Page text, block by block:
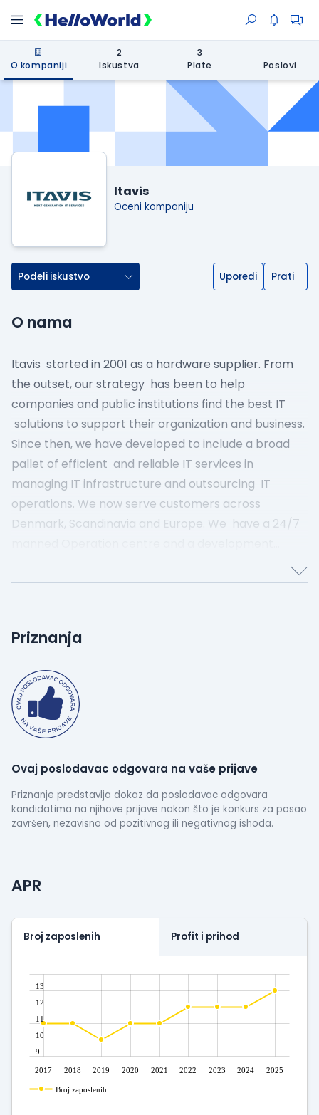
O kompaniji
2
Iskustva
3
Plate
Poslovi
Itavis
Oceni kompaniju
Podeli iskustvo Uporedi Prati
O nama
Itavis started in 2001 as a hardware supplier. From
the outset, our strategy has been to help
companies and public institutions find the best IT
solutions to support their organization and business.
Since then, we have developed to include a broad
pallet of efficient and reliable IT services in
managing IT infrastructure and outsourcing IT
operations. We now serve customers across
Denmark, Scandinavia and Europe. We have a 24/7
department that ensures that we can always offer
the next generation of proven IT solutions.We are
also does not leave Denmark, which has become an
among others, IFT. Protection of personal data.
Priznanja
Ovaj poslodavac odgovara na vaše prijave
Priznanje predstavlja dokaz da poslodavac odgovara
kandidatima na njihove prijave nakon što je konkurs za posao
završen, nezavisno od pozitivnog ili negativnog ishoda.
APR
Broj zaposlenih Profit i prihod
2017 2018 2019 2020 2021 2022 2023 2024 2025
9
10
11
12
13
Broj zaposlenih